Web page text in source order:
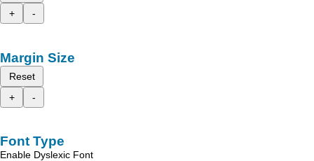
+
-
Margin Size
Reset
+
-
Font Type
Enable Dyslexic Font